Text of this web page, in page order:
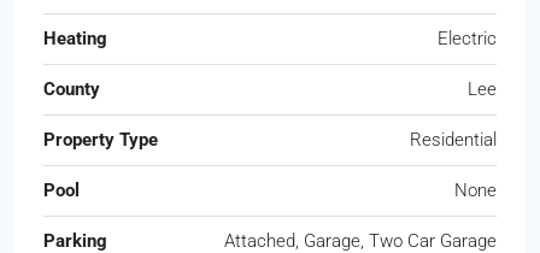
Heating Electric
County Lee
Property Type Residential
Pool None
Parking Attached, Garage, Two Car Garage